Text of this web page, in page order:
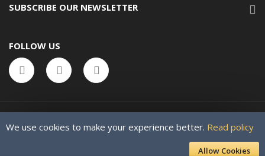
We use cookies to make your experience better. Read policy
Allow Cookies
SUBSCRIBE OUR NEWSLETTER
FOLLOW US